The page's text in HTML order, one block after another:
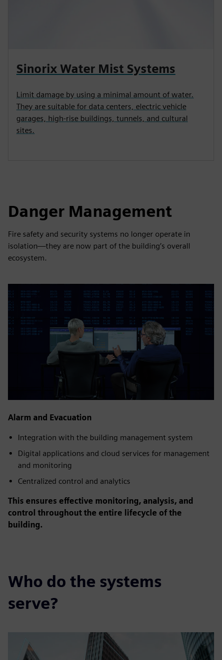
Sinorix Water Mist Systems
Limit damage by using a minimal amount of water.
They are suitable for data centers, electric vehicle
garages, high‑rise buildings, tunnels, and cultural
sites.
Danger Management
Fire safety and security systems no longer operate in
isolation—they are now part of the building’s overall
ecosystem.
Alarm and Evacuation
Integration with the building management system
Digital applications and cloud services for management
and monitoring
Centralized control and analytics
This ensures effective monitoring, analysis, and
control throughout the entire lifecycle of the
building.
Who do the systems
serve?